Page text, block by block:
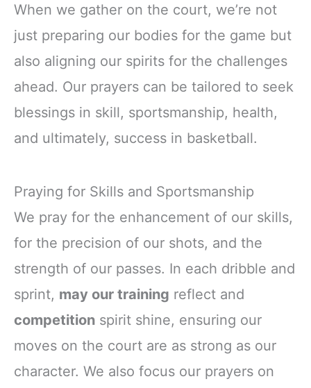
When we gather on the court, we’re not
just preparing our bodies for the game but
also aligning our spirits for the challenges
ahead. Our prayers can be tailored to seek
blessings in skill, sportsmanship, health,
and ultimately, success in basketball.
Praying for Skills and Sportsmanship
We pray for the enhancement of our skills,
for the precision of our shots, and the
strength of our passes. In each dribble and
sprint, may our training reflect and
competition spirit shine, ensuring our
moves on the court are as strong as our
character. We also focus our prayers on